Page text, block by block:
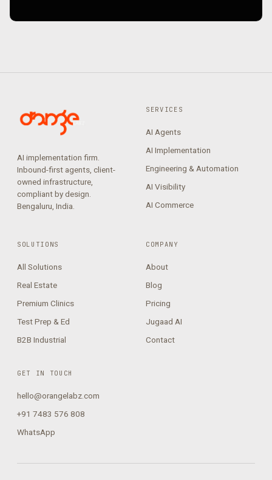
AI implementation firm.
Inbound-first agents, client-
owned infrastructure,
compliant by design.
Bengaluru, India.
SERVICES
AI Agents
AI Implementation
Engineering & Automation
AI Visibility
AI Commerce
SOLUTIONS
All Solutions
Real Estate
Premium Clinics
Test Prep & Ed
B2B Industrial
COMPANY
About
Blog
Pricing
Jugaad AI
Contact
GET IN TOUCH
hello@orangelabz.com
+91 7483 576 808
WhatsApp